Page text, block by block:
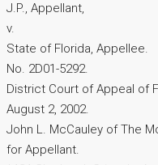
J.P., Appellant,
v.
State of Florida, Appellee.
No. 2D01-5292.
District Court of Appeal of
August 2, 2002.
John L. McCauley of The
for Appellant.